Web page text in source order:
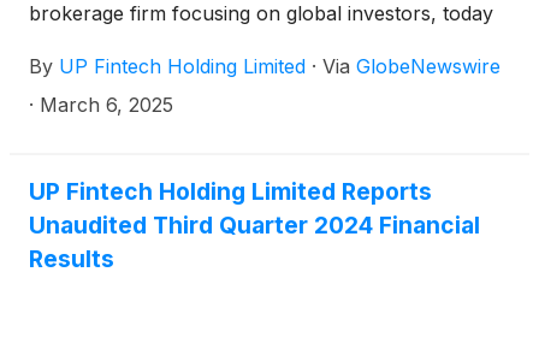
brokerage firm focusing on global investors, today
the fourth quarter and full year ended December 31,
2024, before the U.S. market opens on March 18,
By UP Fintech Holding Limited · Via GlobeNewswire
· March 6, 2025
UP Fintech Holding Limited Reports
Unaudited Third Quarter 2024 Financial
Results